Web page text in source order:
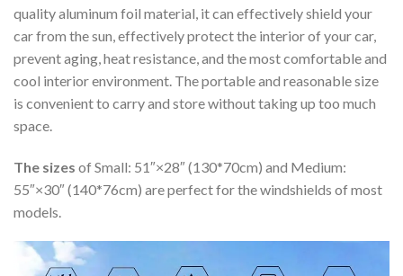
quality aluminum foil material, it can effectively shield your
car from the sun, effectively protect the interior of your car,
prevent aging, heat resistance, and the most comfortable and
cool interior environment. The portable and reasonable size
is convenient to carry and store without taking up too much
space.
The sizes of Small: 51″×28″ (130*70cm) and Medium:
55″×30″ (140*76cm) are perfect for the windshields of most
models.